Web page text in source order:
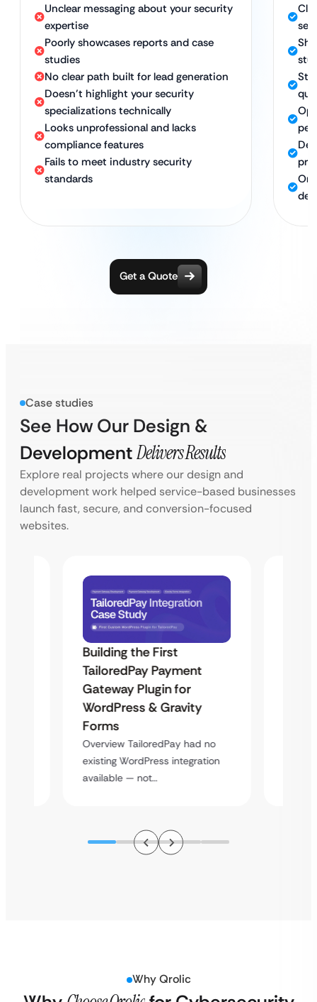
Unclear messaging about your security
expertise
Poorly showcases reports and case
studies
No clear path built for lead generation
Doesn’t highlight your security
specializations technically
Looks unprofessional and lacks
compliance features
Fails to meet industry security
standards
Get a Quote
Case studies
See How Our Design &
DevelopmentDelivers Results
Explore real projects where our design and
development work helped service-based businesses
launch fast, secure, and conversion-focused
websites.
Building the First
TailoredPay Payment
Gateway Plugin for
WordPress & Gravity
Forms
Overview TailoredPay had no
existing WordPress integration
available — not…
Why Qrolic